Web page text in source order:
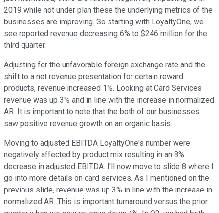
2019 while not under plan these the underlying metrics of the
businesses are improving. So starting with LoyaltyOne, we
see reported revenue decreasing 6% to $246 million for the
third quarter.
Adjusting for the unfavorable foreign exchange rate and the
shift to a net revenue presentation for certain reward
products, revenue increased 1%. Looking at Card Services
revenue was up 3% and in line with the increase in normalized
AR. It is important to note that the both of our businesses
saw positive revenue growth on an organic basis.
Moving to adjusted EBITDA LoyaltyOne's number were
negatively affected by product mix resulting in an 8%
decrease in adjusted EBITDA. I'll now move to slide 8 where I
go into more details on card services. As I mentioned on the
previous slide, revenue was up 3% in line with the increase in
normalized AR. This is important turnaround versus the prior